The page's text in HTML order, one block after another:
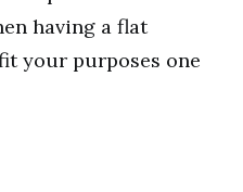
having a flat
your purposes one